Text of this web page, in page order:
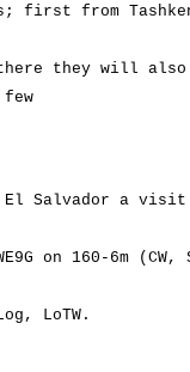
first from
there they will
El Salvador a
on 160-6m
LoTW.